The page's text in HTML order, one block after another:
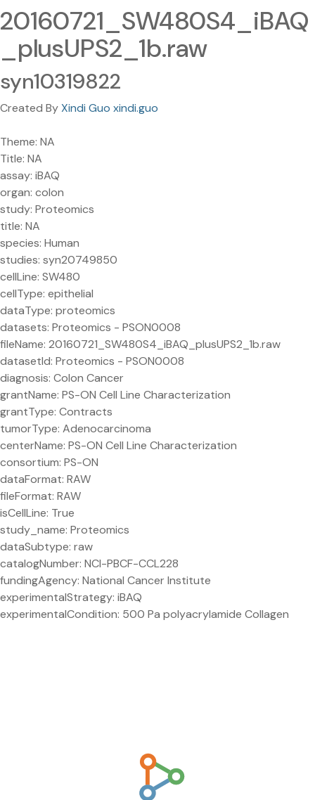
20160721_SW480S4_iBAQ
_plusUPS2_1b.raw
syn10319822
Created ByXindi Guo xindi.guo
Theme: NA
Title: NA
assay: iBAQ
organ: colon
study: Proteomics
title: NA
species: Human
studies: syn20749850
cellLine: SW480
cellType: epithelial
dataType: proteomics
datasets: Proteomics - PSON0008
fileName: 20160721_SW480S4_iBAQ_plusUPS2_1b.raw
datasetId: Proteomics - PSON0008
diagnosis: Colon Cancer
grantName: PS-ON Cell Line Characterization
grantType: Contracts
tumorType: Adenocarcinoma
centerName: PS-ON Cell Line Characterization
consortium: PS-ON
dataFormat: RAW
fileFormat: RAW
isCellLine: True
study_name: Proteomics
dataSubtype: raw
catalogNumber: NCI-PBCF-CCL228
fundingAgency: National Cancer Institute
experimentalStrategy: iBAQ
experimentalCondition: 500 Pa polyacrylamide Collagen